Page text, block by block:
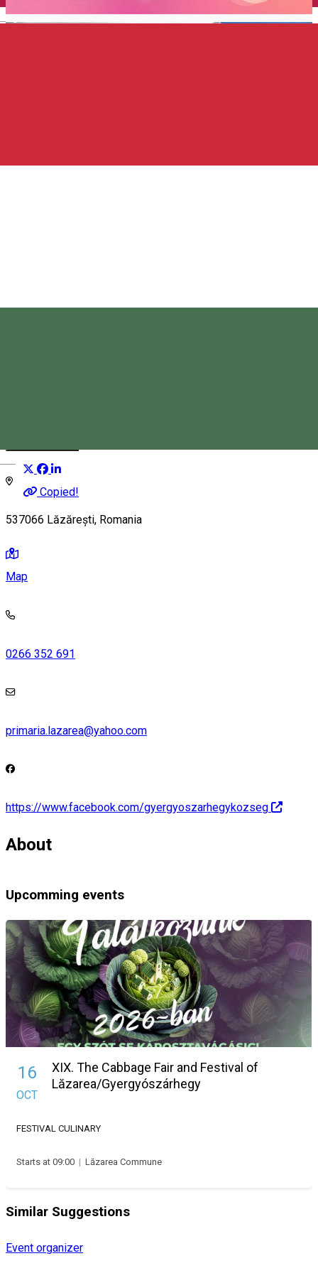
English
Copied!
537066 Lăzărești, Romania
Map
0266 352 691
primaria.lazarea@yahoo.com
https://www.facebook.com/gyergyoszarhegykozseg
About
Upcomming events
16
OCT
XIX. The Cabbage Fair and Festival of
Lăzarea/Gyergyószárhegy
FESTIVAL CULINARY
Starts at 09:00 | Lăzarea Commune
Similar Suggestions
Event organizer